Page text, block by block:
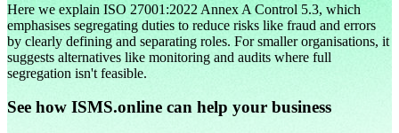
Here we explain ISO 27001:2022 Annex A Control 5.3, which
emphasises segregating duties to reduce risks like fraud and errors
by clearly defining and separating roles. For smaller organisations, it
suggests alternatives like monitoring and audits where full
segregation isn't feasible.
See how ISMS.online can help your business